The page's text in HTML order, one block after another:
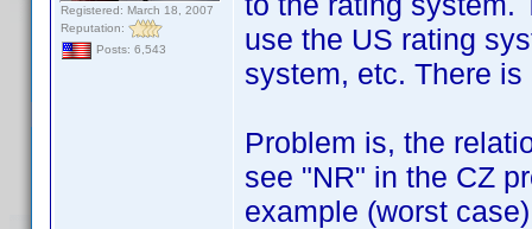
Registered: March 18, 2007
Reputation:
Posts: 6,543
use the US rating
system, etc. There
Problem is, the
see "NR" in the CZ
example (worst